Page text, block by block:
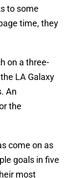
to some
time, they
on a three-
LA Galaxy
An
the
come on as
goals in five
most